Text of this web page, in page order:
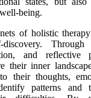
being.
of holistic
discovery.
and reflective
their inner
their thoughts,
patterns and